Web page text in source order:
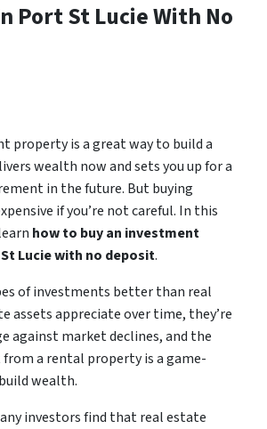
Port St Lucie With No
property is a great way to build a
wealth now and sets you up for a
in the future. But buying
if you’re not careful. In this
how to buy an investment
Lucie with no deposit.
of investments better than real
assets appreciate over time, they’re
against market declines, and the
a rental property is a game-
wealth.
investors find that real estate